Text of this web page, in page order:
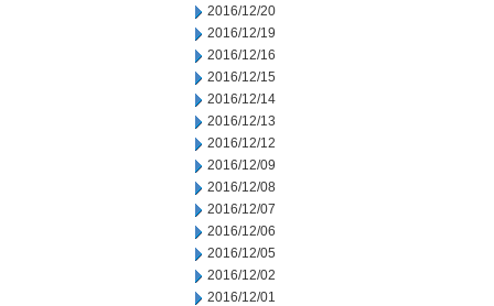
2016/12/20
2016/12/19
2016/12/16
2016/12/15
2016/12/14
2016/12/13
2016/12/12
2016/12/09
2016/12/08
2016/12/07
2016/12/06
2016/12/05
2016/12/02
2016/12/01